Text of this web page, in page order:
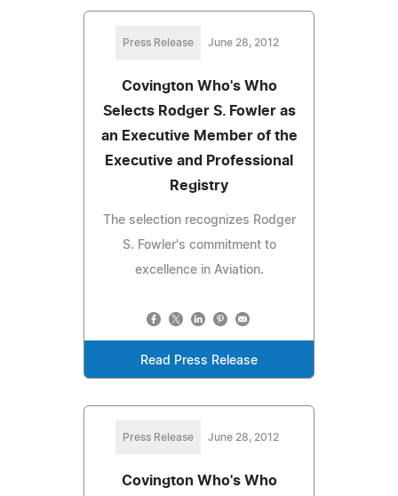
Press Release June 28, 2012
Covington Who's Who
Selects Rodger S. Fowler as
an Executive Member of the
Executive and Professional
Registry
The selection recognizes Rodger
S. Fowler's commitment to
excellence in Aviation.
Read Press Release
Press Release June 28, 2012
Covington Who's Who